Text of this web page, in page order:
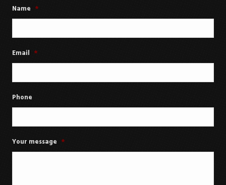
Name *
Email *
Phone
Your message *